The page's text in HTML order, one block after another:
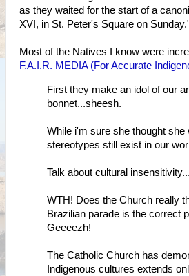
as they waited for the start of a
XVI, in St. Peter's Square on
Most of the Natives I know were
F.A.I.R. MEDIA (For Accurate
First they make an idol of our
bonnet...sheesh.
While i'm sure she thought
stereotypes still exist in our
Talk about cultural
WTH! Does the Church really
Brazilian parade is the correct
Geeeezh!
The Catholic Church has
Indigenous cultures extends